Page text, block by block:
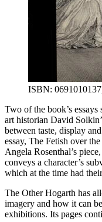
ISBN:
Two of the book’s
art historian David
between taste, display
essay, The Fetish over
Angela Rosenthal’s
conveys a character’s
which at the time had
The Other Hogarth has
imagery and how it can
exhibitions. Its pages